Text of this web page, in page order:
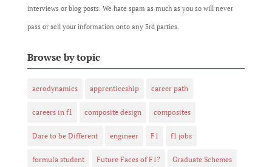
interviews or blog posts. We hate spam as much as you so will never
pass or sell your information onto any 3rd parties.
Browse by topic
aerodynamics apprenticeship career path
careers in f1 composite design composites
Dare to be Different engineer F1 f1 jobs
formula student Future Faces of F1? Graduate Schemes